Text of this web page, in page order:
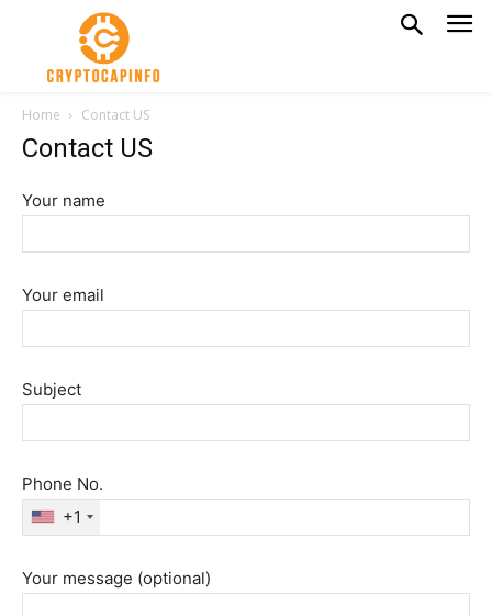
Home Contact US
Contact US
Your name
Your email
Subject
Phone No.
+1
Your message (optional)